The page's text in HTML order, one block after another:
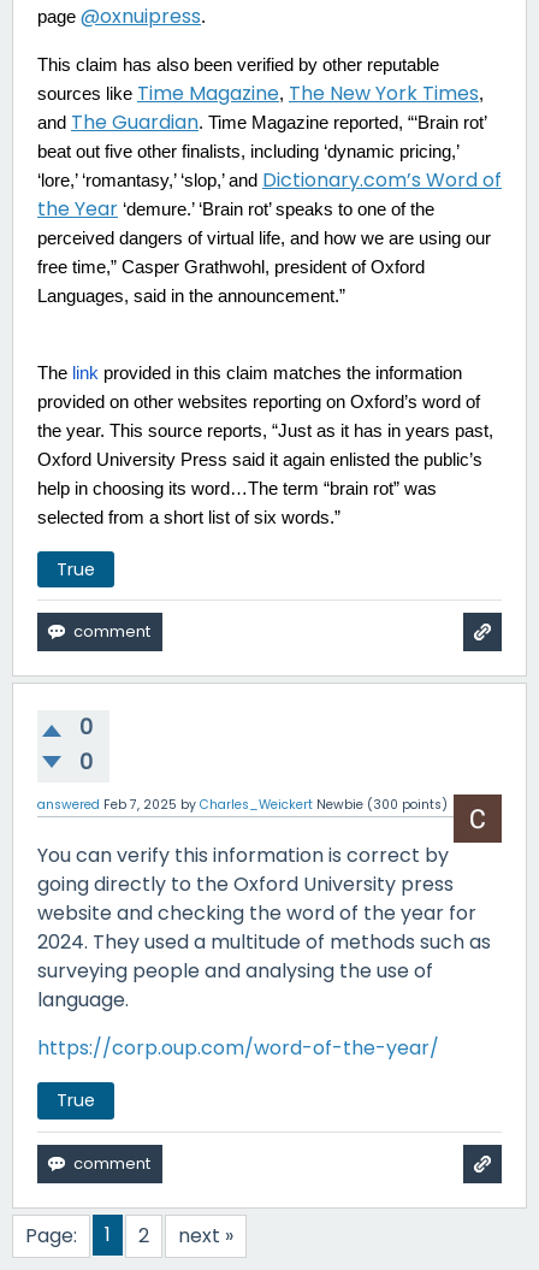
page @oxnuipress.
This claim has also been verified by other reputable
sources like Time Magazine, The New York Times,
and The Guardian. Time Magazine reported, “‘Brain rot’
beat out five other finalists, including ‘dynamic pricing,’
‘lore,’ ‘romantasy,’ ‘slop,’ and Dictionary.com’s Word of
the Year ‘demure.’ ‘Brain rot’ speaks to one of the
perceived dangers of virtual life, and how we are using our
free time,” Casper Grathwohl, president of Oxford
Languages, said in the announcement.”
The link provided in this claim matches the information
provided on other websites reporting on Oxford’s word of
the year. This source reports, “Just as it has in years past,
Oxford University Press said it again enlisted the public’s
help in choosing its word…The term “brain rot” was
selected from a short list of six words.”
True
0
0
answered Feb 7, 2025 by Charles_Weickert Newbie (300 points)
You can verify this information is correct by
going directly to the Oxford University press
website and checking the word of the year for
2024. They used a multitude of methods such as
surveying people and analysing the use of
language.
https://corp.oup.com/word-of-the-year/
True
Page: 1 2 next »